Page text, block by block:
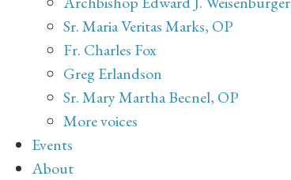
Sr. Maria Veritas Marks, OP
Fr. Charles Fox
Greg Erlandson
Sr. Mary Martha Becnel, OP
More voices
Events
About